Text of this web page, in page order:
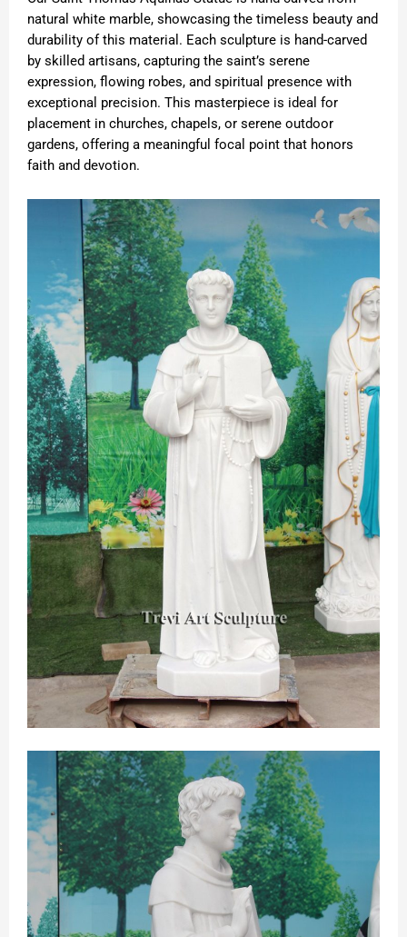
natural white marble, showcasing the timeless beauty and
durability of this material. Each sculpture is hand-carved
by skilled artisans, capturing the saint’s serene
expression, flowing robes, and spiritual presence with
exceptional precision. This masterpiece is ideal for
placement in churches, chapels, or serene outdoor
gardens, offering a meaningful focal point that honors
faith and devotion.